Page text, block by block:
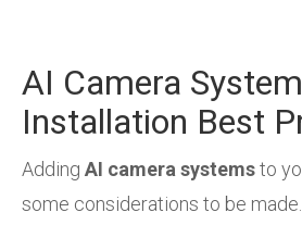
AI Camera System
Installation Best
Adding AI camera systemsto
some considerations to be